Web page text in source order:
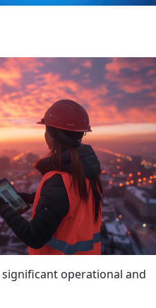
operational and